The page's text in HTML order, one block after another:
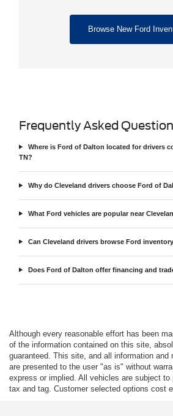
Browse New Ford
Frequently Asked
Where is Ford of Dalton located for drivers
TN?
Why do Cleveland drivers choose Ford of
What Ford vehicles are popular near
Can Cleveland drivers browse Ford
Does Ford of Dalton offer financing and
Although every reasonable effort has been
of the information contained on this site,
guaranteed. This site, and all information and
are presented to the user "as is" without
express or implied. All vehicles are subject to
tax and tag. Customer selected options cost